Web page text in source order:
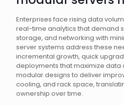
Enterprises face rising data
real-time analytics that demand
storage, and networking with
server systems address these
incremental growth, quick
deployments that maximize data
modular designs to deliver
cooling, and rack space,
ownership over time.